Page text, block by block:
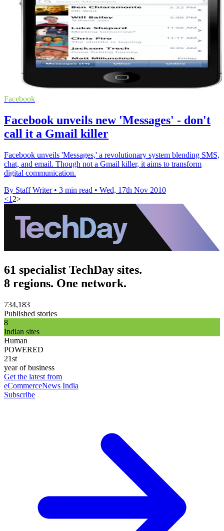
Facebook
Facebook unveils new 'Messages' - don't
call it a Gmail killer
Facebook unveils 'Messages,' a revolutionary system blending SMS,
chat, and email. Though not a Gmail killer, it aims to transform
digital communication.
By Staff Writer • 3 min read • Wed, 17th Nov 2010
<1 2>
61 specialist TechDay sites.
8 regions. One network.
734,183
Published stories
8
Indian sites
Human
POWERED
21st
year of business
Get the latest from
eCommerceNews India
Subscribe